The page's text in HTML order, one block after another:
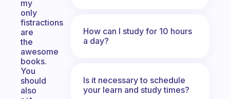
my
only
fistractions
are
the
awesome
books.
You
should
also
How can I study for 10 hours
a day?
Is it necessary to schedule
your learn and study times?